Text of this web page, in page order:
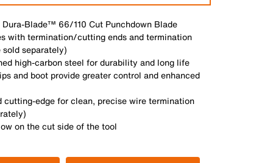
Blade™ 66/110 Cut Punchdown Blade
with termination/cutting ends and termination
separately)
high-carbon steel for durability and long life
and boot provide greater control and enhanced
cutting-edge for clean, precise wire termination
on the cut side of the tool